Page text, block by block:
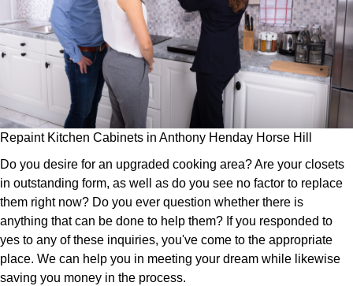
Repaint Kitchen Cabinets in Anthony Henday Horse Hill
Do you desire for an upgraded cooking area? Are your closets
in outstanding form, as well as do you see no factor to replace
them right now? Do you ever question whether there is
anything that can be done to help them? If you responded to
yes to any of these inquiries, you've come to the appropriate
place. We can help you in meeting your dream while likewise
saving you money in the process.